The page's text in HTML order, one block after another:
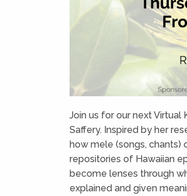
Join us for our next Virtual
Saffery. Inspired by her
how mele (songs, chants)
repositories of Hawaiian
become lenses through
explained and given